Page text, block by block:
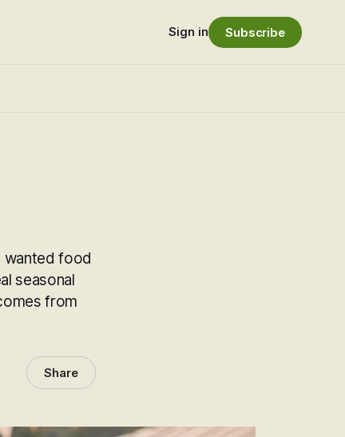
Sign in Subscribe
wanted food
seasonal
from
Share